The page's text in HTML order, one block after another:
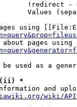
!redirect -
Values
using
about pages using
be used as a
(ii) *
and
wiki/